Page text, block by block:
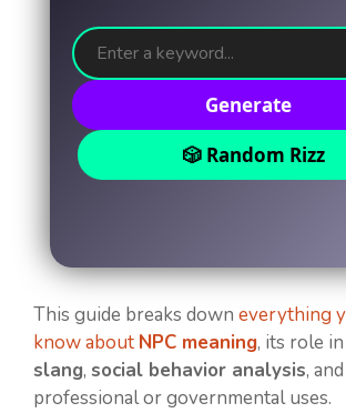
Generate
🎲 Random Rizz
This guide breaks down everything
know about NPC meaning, its role in
slang, social behavior analysis,
professional or governmental uses.